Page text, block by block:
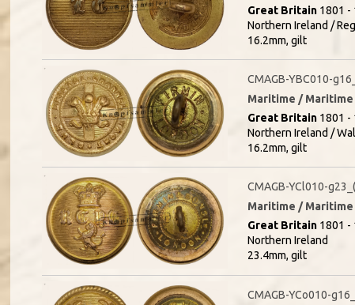
Great Britain 1801 -
Northern Ireland /
16.2mm, gilt
CMAGB-YBC010-
Maritime / Maritime
Great Britain 1801 -
Northern Ireland /
16.2mm, gilt
CMAGB-YCl010-
Maritime / Maritime
Great Britain 1801 -
Northern Ireland
23.4mm, gilt
CMAGB-YCo010-